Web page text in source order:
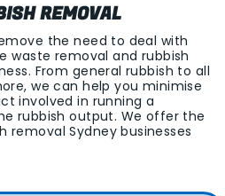
REMOVAL
the need to deal with
waste removal and rubbish
From general rubbish to all
we can help you minimise
involved in running a
rubbish output. We offer the
removal Sydney businesses